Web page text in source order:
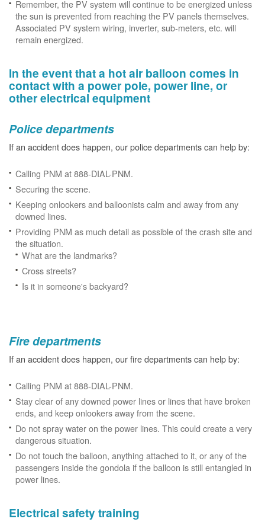
Remember, the PV system will continue to be energized unless
the sun is prevented from reaching the PV panels themselves.
Associated PV system wiring, inverter, sub-meters, etc. will
remain energized.
In the event that a hot air balloon comes in
contact with a power pole, power line, or
other electrical equipment
Police departments
If an accident does happen, our police departments can help by:
Calling PNM at 888-DIAL-PNM.
Securing the scene.
Keeping onlookers and balloonists calm and away from any
downed lines.
Providing PNM as much detail as possible of the crash site and
the situation.
What are the landmarks?
Cross streets?
Is it in someone's backyard?
Fire departments
If an accident does happen, our fire departments can help by:
Calling PNM at 888-DIAL-PNM.
Stay clear of any downed power lines or lines that have broken
ends, and keep onlookers away from the scene.
Do not spray water on the power lines. This could create a very
dangerous situation.
Do not touch the balloon, anything attached to it, or any of the
passengers inside the gondola if the balloon is still entangled in
power lines.
Electrical safety training